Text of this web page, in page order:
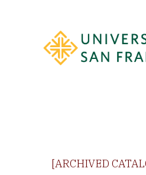
[ARCHIVED